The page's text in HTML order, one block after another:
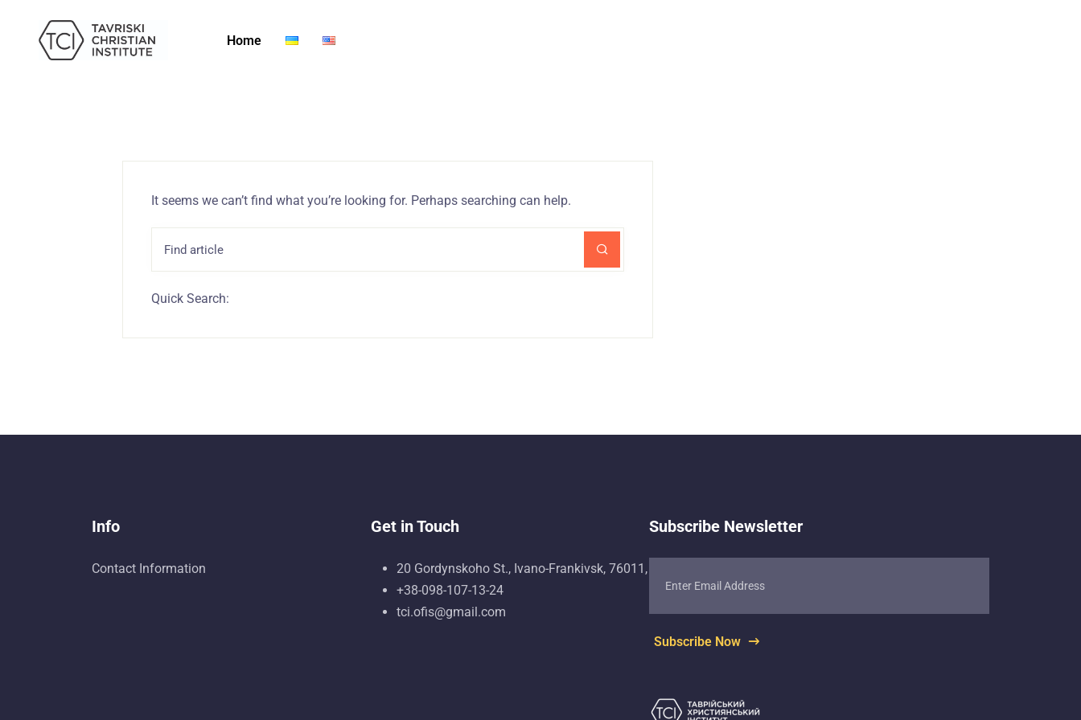
Home
It seems we can’t find what you’re looking for. Perhaps searching can help.
Quick Search:
Info
Contact Information
Get in Touch
20 Gordynskoho St., Ivano-Frankivsk, 76011, Ukraine
+38-098-107-13-24
tci.ofis@gmail.com
Subscribe Newsletter
Subscribe Now